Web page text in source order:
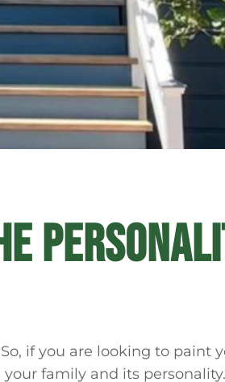
if you are looking to paint
family and its personality.